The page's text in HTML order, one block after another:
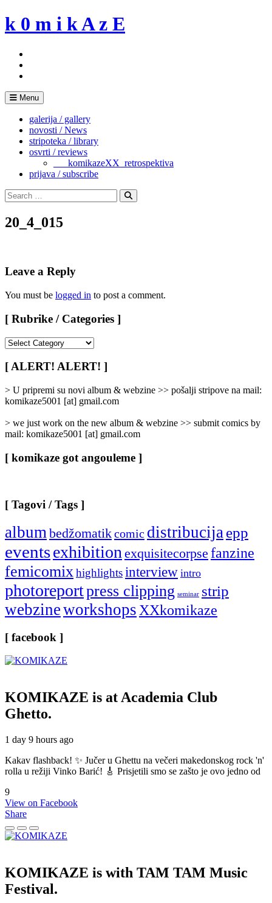
Skip
to
k 0 m i k A z E
Menu
galerija / gallery
novosti / News
stripoteka / library
osvrti / reviews
___komikazeXX_retrospektiva
prijava / subscribe
Search
for:
Search
20_4_015
Leave a Reply
You must be logged in to post a comment.
[ Rubrike / Categories ]
/
Categories
]
[ ALERT! ALERT! ]
> U pripremi su novi album & webzine >> pošalji stripove na mail:
komikaze5001 [at] gmail.com
> we just work on the new album & webzine >> submit comics by
mail: komikaze5001 [at] gmail.com
[ komikaze got angouleme ]
[ Tagovi / Tags ]
album bedžomatikcomic distribucija epp
eventsexhibition exquisitecorpse fanzine
femicomix highlightsinterview intro
photoreportpress clipping seminar strip
webzineworkshops XXkomikaze
[ facebook ]
KOMIKAZE is at Academia Club
Ghetto.
1 day 9 hours ago
Kakav flashback! ✨ Jučer u Ghettu na večeri makedonskog rock 'n'
rolla u režiji Vinko Barić! 🎸 Prisjetili smo se zašto je ovo jedno od
9
View on Facebook
Share
KOMIKAZE is with TAM TAM Music
Festival.